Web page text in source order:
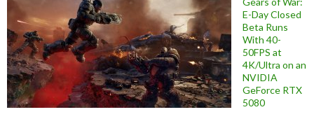
E-Day Closed
Beta Runs
With 40-
50FPS at
4K/Ultra on an
NVIDIA
GeForce RTX
5080